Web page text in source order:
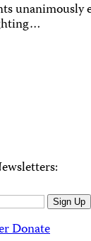
unanimously
Sign Up
Donate